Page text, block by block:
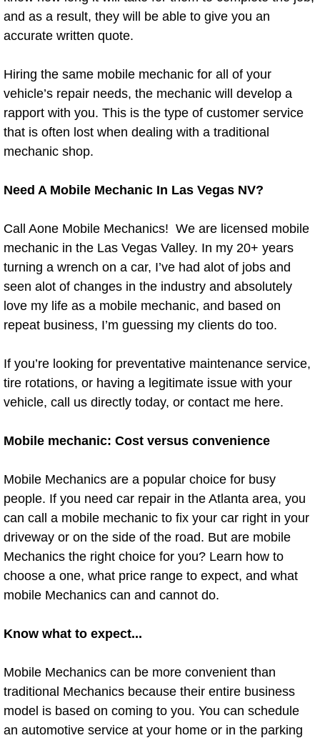
Paradise Mobile Roadside
Paradise Mobile RV Repair Services
Paradise Mobile Mechanic Services
Paradise Mobile Truck Repair
Paradise Mobile Boat Repair
Spring Valley Mobile Car Lockout
Spring Valley Mobile Roadside
Spring Valley Mobile Mechanic
Spring Valley Mobile Auto Repair
Spring Valley Mobile Car Repair
Spring Valley Mobile Boat Repair
Summerlin Mobile Car Lockout
Summerlin Mobile Pre-Purchase
and as a result, they will be able to give you an
accurate written quote.
Hiring the same mobile mechanic for all of your
vehicle’s repair needs, the mechanic will develop a
rapport with you. This is the type of customer service
that is often lost when dealing with a traditional
mechanic shop.
Need A Mobile Mechanic In Las Vegas NV?
Call Aone Mobile Mechanics! We are licensed mobile
mechanic in the Las Vegas Valley. In my 20+ years
turning a wrench on a car, I’ve had alot of jobs and
seen alot of changes in the industry and absolutely
love my life as a mobile mechanic, and based on
repeat business, I’m guessing my clients do too.
If you’re looking for preventative maintenance service,
tire rotations, or having a legitimate issue with your
vehicle, call us directly today, or contact me here.
Mobile mechanic: Cost versus convenience
Mobile Mechanics are a popular choice for busy
people. If you need car repair in the Atlanta area, you
can call a mobile mechanic to fix your car right in your
driveway or on the side of the road. But are mobile
Mechanics the right choice for you? Learn how to
choose a one, what price range to expect, and what
mobile Mechanics can and cannot do.
Know what to expect...
Mobile Mechanics can be more convenient than
traditional Mechanics because their entire business
model is based on coming to you. You can schedule
an automotive service at your home or in the parking